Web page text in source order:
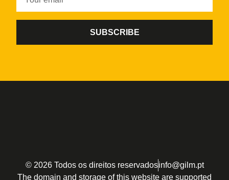
SUBSCRIBE
© 2026 Todos os direitos reservadosinfo@gilm.pt
The domain and storage of this website are supported